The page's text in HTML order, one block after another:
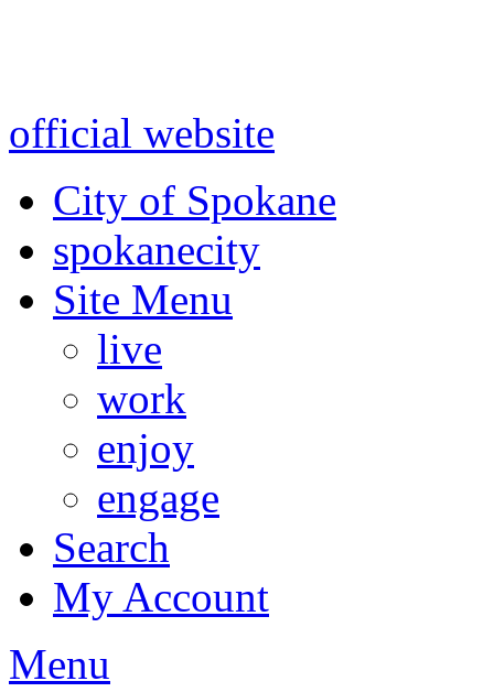
official website
City of Spokane
spokanecity
Site Menu
live
work
enjoy
engage
Search
My Account
Menu